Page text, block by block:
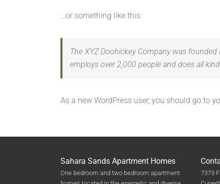
…or something like this:
The XYZ Doohickey Company was
employs over 2,000 people and does all
As a new WordPress user, you should go to
Sahara Sands Apartment Homes
One bedroom and two bedroom apartment
7373